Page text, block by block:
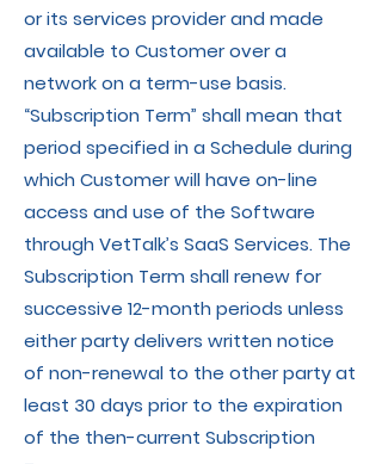
or its services provider and made
available to Customer over a
network on a term-use basis.
“Subscription Term” shall mean that
period specified in a Schedule during
which Customer will have on-line
access and use of the Software
through VetTalk’s SaaS Services. The
Subscription Term shall renew for
successive 12-month periods unless
either party delivers written notice
of non-renewal to the other party at
least 30 days prior to the expiration
of the then-current Subscription